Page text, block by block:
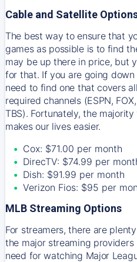
Cable and Satellite
The best way to ensure that
games as possible is to find
may be up there in price, but
for that. If you are going
need to find one that covers
required channels (ESPN,
TBS). Fortunately, the
makes our lives easier.
Cox: $71.00 per month
DirecTV: $74.99 per
Dish: $91.99 per month
Verizon Fios: $95 per
MLB Streaming Options
For streamers, there are
the major streaming
need for watching Major